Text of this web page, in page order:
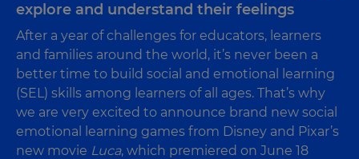
explore and understand their feelings
After a year of challenges for educators, learners
and families around the world, it’s never been a
better time to build social and emotional learning
(SEL) skills among learners of all ages. That’s why
we are very excited to announce brand new social
emotional learning games from Disney and Pixar’s
new movie Luca, which premiered on June 18